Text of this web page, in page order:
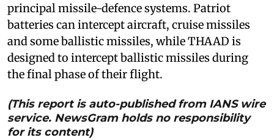
principal missile-defence systems. Patriot
batteries can intercept aircraft, cruise missiles
and some ballistic missiles, while THAAD is
designed to intercept ballistic missiles during
the final phase of their flight.
(This report is auto-published from IANS wire
service. NewsGram holds no responsibility
for its content)